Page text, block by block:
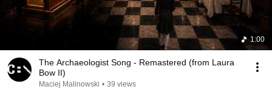
1:00
The Archaeologist Song - Remastered (from Laura
Bow II)
Maciej Malinowski • 39 views